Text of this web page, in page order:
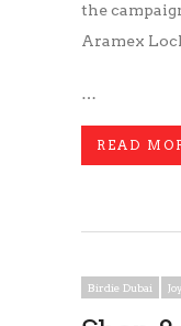
the
Aramex
…
READ
Birdie Dubai Joy